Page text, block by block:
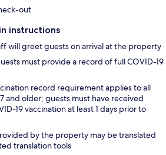
out
instructions
will greet guests on arrival at the property
must provide a record of full COVID-19
record requirement applies to all
and older; guests must have received
19 vaccination at least 1 days prior to
by the property may be translated
translation tools